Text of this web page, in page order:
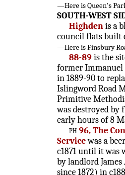
—Here is Queen's
SOUTH-WEST
Highdenis a
council flats built
—Here is Finsbury
88-89is the
former Immanuel
in 1889-90 to
Islingword Road
Primitive
was destroyed by
early hours of 8
ph96, The
Servicewas a
c1871 until it was
by landlord
since 1872) in